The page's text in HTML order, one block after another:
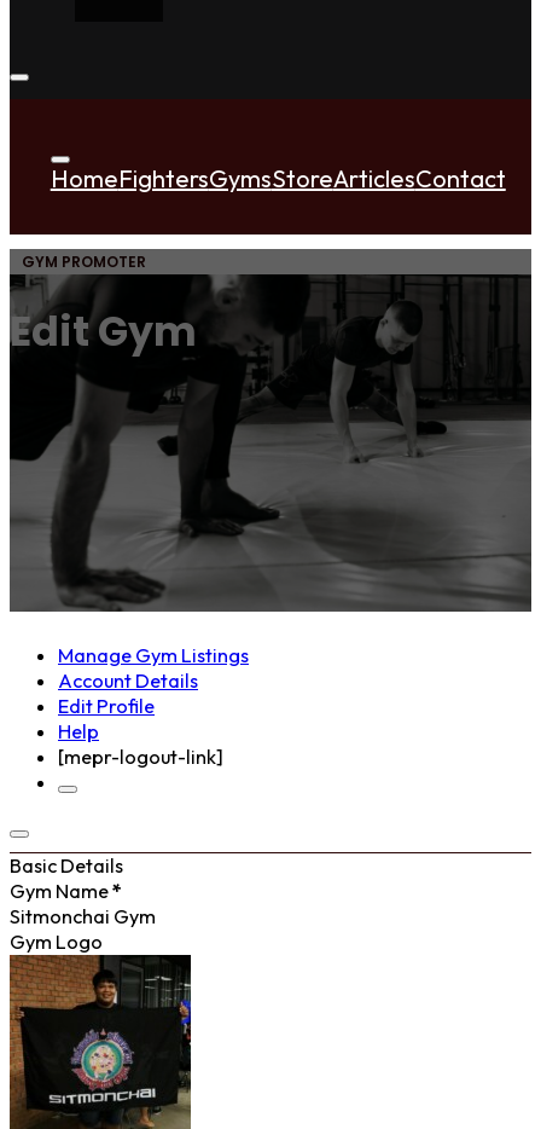
HomeFightersGymsStoreArticlesContact
GYM PROMOTER
Edit Gym
Manage Gym Listings
Account Details
Edit Profile
Help
[mepr-logout-link]
Basic Details
Gym Name*
Gym Logo